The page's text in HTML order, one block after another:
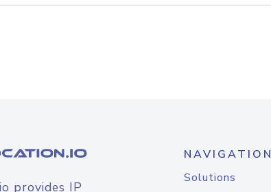
provides IP
NAVIGATION
Solutions